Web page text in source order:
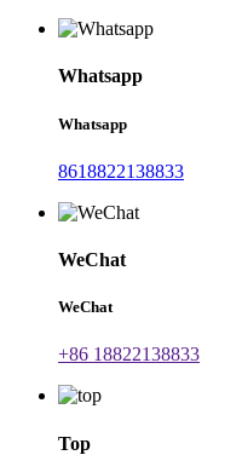
Whatsapp
Whatsapp
8618822138833
WeChat
WeChat
+86 18822138833
Top